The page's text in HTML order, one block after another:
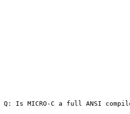
Q: Is MICRO-C a full ANSI